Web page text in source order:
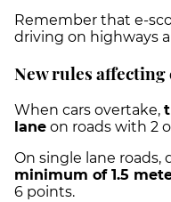
Remember that e-
driving on highways
New rules affecting
When cars overtake,
lane on roads with 2
On single lane roads,
minimum of 1.5
6 points.